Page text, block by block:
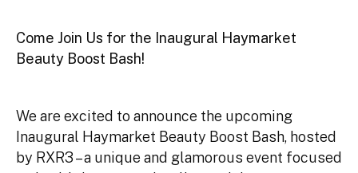
Come Join Us for the Inaugural Haymarket
Beauty Boost Bash!
We are excited to announce the upcoming
Inaugural Haymarket Beauty Boost Bash, hosted
by RXR3 – a unique and glamorous event focused